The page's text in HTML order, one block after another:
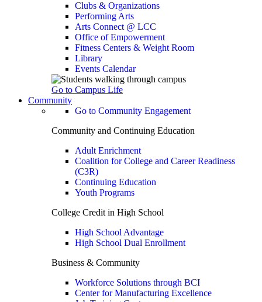
Clubs & Organizations
Performing Arts
Arts Connect @ LCC
Office of Empowerment
Fitness Centers & Weight Room
Library
Events Calendar
Go to Campus Life
Community
Go to Community Engagement
Community and Continuing Education
Adult Enrichment
Coalition for College and Career Readiness
(C3R)
Continuing Education
Youth Programs
College Credit in High School
High School Advantage
High School Dual Enrollment
Business & Community
Workforce Solutions through BCI
Center for Manufacturing Excellence